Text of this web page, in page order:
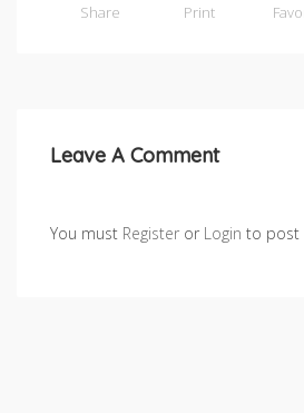
Share Print
Leave A Comment
You must Register or Login to post